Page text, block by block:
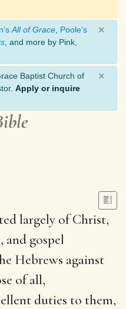
All of Grace Poole’s
, and more by Pink,
×
Baptist Church of
Apply or inquire
×
largely of Christ,
and gospel
Hebrews against
of all,
duties to them,